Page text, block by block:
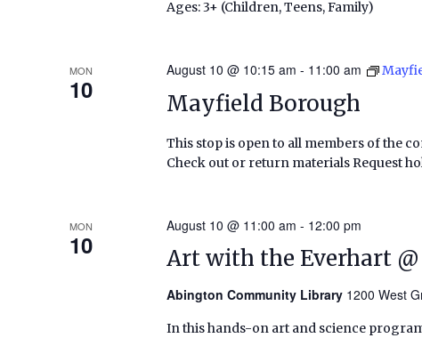
Ages: 3+ (Children, Teens, Family)
MON
10 Mayfield Borough
August 10 @ 10:15 am - 11:00 am
This stop is open to all members of the
Check out or return materials Request
MON
10 Art with the Everhart
August 10 @ 11:00 am - 12:00 pm
Abington Community Library 1200 West
In this hands-on art and science